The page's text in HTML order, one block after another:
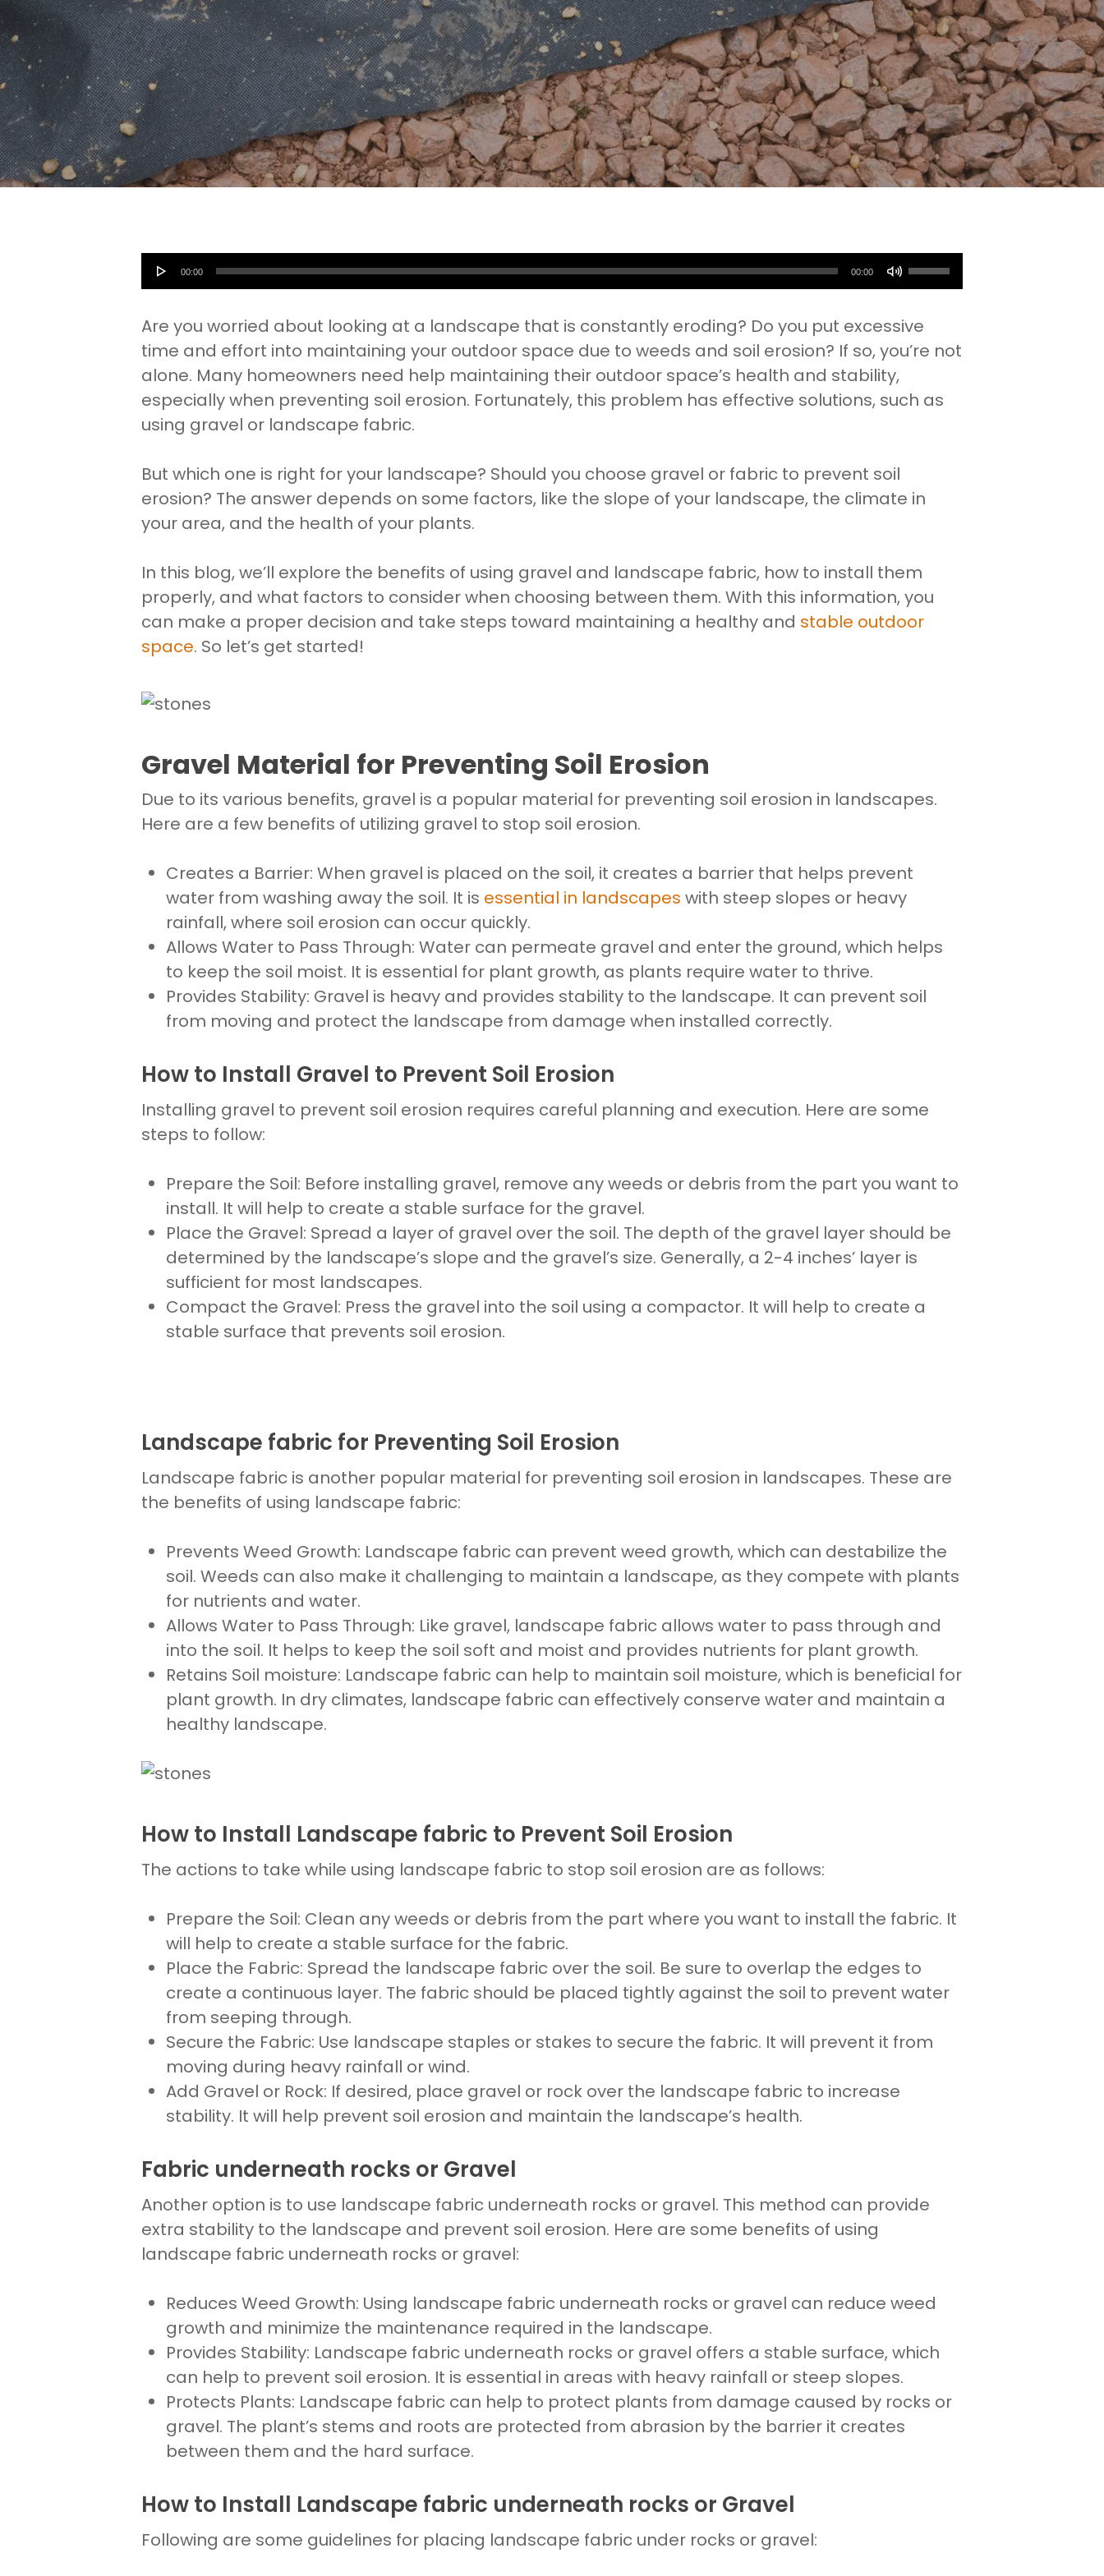
No Comments
Audio
Player
00:00 00:00
Use
Up/Down
increase
Are you worried about looking at a landscape that is constantly eroding? Do you put excessive
time and effort into maintaining your outdoor space due to weeds and soil erosion? If so, you’re not
alone. Many homeowners need help maintaining their outdoor space’s health and stability,
especially when preventing soil erosion. Fortunately, this problem has effective solutions, such as
using gravel or landscape fabric.
But which one is right for your landscape? Should you choose gravel or fabric to prevent soil
erosion? The answer depends on some factors, like the slope of your landscape, the climate in
your area, and the health of your plants.
In this blog, we’ll explore the benefits of using gravel and landscape fabric, how to install them
properly, and what factors to consider when choosing between them. With this information, you
can make a proper decision and take steps toward maintaining a healthy and stable outdoor
space. So let’s get started!
Gravel Material for Preventing Soil Erosion
Due to its various benefits, gravel is a popular material for preventing soil erosion in landscapes.
Here are a few benefits of utilizing gravel to stop soil erosion.
Creates a Barrier: When gravel is placed on the soil, it creates a barrier that helps prevent
water from washing away the soil. It is essential in landscapes with steep slopes or heavy
rainfall, where soil erosion can occur quickly.
Allows Water to Pass Through: Water can permeate gravel and enter the ground, which helps
to keep the soil moist. It is essential for plant growth, as plants require water to thrive.
Provides Stability: Gravel is heavy and provides stability to the landscape. It can prevent soil
from moving and protect the landscape from damage when installed correctly.
How to Install Gravel to Prevent Soil Erosion
Installing gravel to prevent soil erosion requires careful planning and execution. Here are some
steps to follow:
Prepare the Soil: Before installing gravel, remove any weeds or debris from the part you want to
install. It will help to create a stable surface for the gravel.
Place the Gravel: Spread a layer of gravel over the soil. The depth of the gravel layer should be
determined by the landscape’s slope and the gravel’s size. Generally, a 2-4 inches’ layer is
sufficient for most landscapes.
Compact the Gravel: Press the gravel into the soil using a compactor. It will help to create a
stable surface that prevents soil erosion.
Landscape fabric for Preventing Soil Erosion
Landscape fabric is another popular material for preventing soil erosion in landscapes. These are
the benefits of using landscape fabric:
Prevents Weed Growth: Landscape fabric can prevent weed growth, which can destabilize the
soil. Weeds can also make it challenging to maintain a landscape, as they compete with plants
for nutrients and water.
Allows Water to Pass Through: Like gravel, landscape fabric allows water to pass through and
into the soil. It helps to keep the soil soft and moist and provides nutrients for plant growth.
Retains Soil moisture: Landscape fabric can help to maintain soil moisture, which is beneficial for
plant growth. In dry climates, landscape fabric can effectively conserve water and maintain a
healthy landscape.
How to Install Landscape fabric to Prevent Soil Erosion
The actions to take while using landscape fabric to stop soil erosion are as follows:
Prepare the Soil: Clean any weeds or debris from the part where you want to install the fabric. It
will help to create a stable surface for the fabric.
Place the Fabric: Spread the landscape fabric over the soil. Be sure to overlap the edges to
create a continuous layer. The fabric should be placed tightly against the soil to prevent water
from seeping through.
Secure the Fabric: Use landscape staples or stakes to secure the fabric. It will prevent it from
moving during heavy rainfall or wind.
Add Gravel or Rock: If desired, place gravel or rock over the landscape fabric to increase
stability. It will help prevent soil erosion and maintain the landscape’s health.
Fabric underneath rocks or Gravel
Another option is to use landscape fabric underneath rocks or gravel. This method can provide
extra stability to the landscape and prevent soil erosion. Here are some benefits of using
landscape fabric underneath rocks or gravel:
Reduces Weed Growth: Using landscape fabric underneath rocks or gravel can reduce weed
growth and minimize the maintenance required in the landscape.
Provides Stability: Landscape fabric underneath rocks or gravel offers a stable surface, which
can help to prevent soil erosion. It is essential in areas with heavy rainfall or steep slopes.
Protects Plants: Landscape fabric can help to protect plants from damage caused by rocks or
gravel. The plant’s stems and roots are protected from abrasion by the barrier it creates
between them and the hard surface.
How to Install Landscape fabric underneath rocks or Gravel
Following are some guidelines for placing landscape fabric under rocks or gravel: